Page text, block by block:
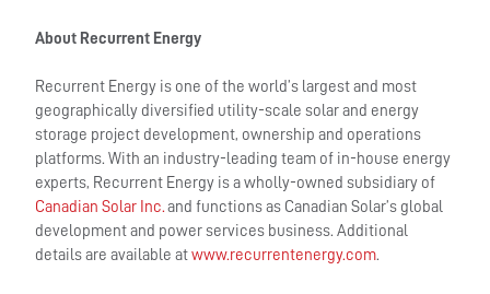
About Recurrent Energy
Recurrent Energy is one of the world’s largest and most
geographically diversified utility-scale solar and energy
storage project development, ownership and operations
platforms. With an industry-leading team of in-house energy
experts, Recurrent Energy is a wholly-owned subsidiary of
Canadian Solar Inc.and functions as Canadian Solar’s global
development and power services business. Additional
details are available atwww.recurrentenergy.com.